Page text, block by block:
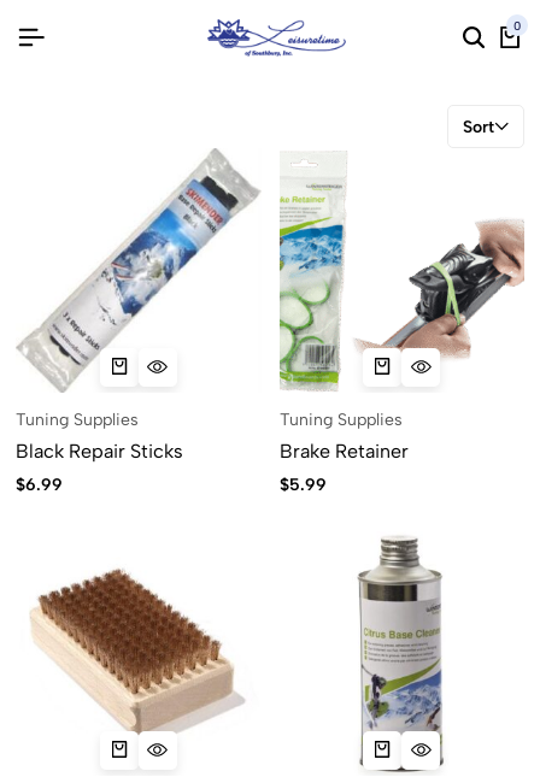
0
Sort
Tuning Supplies
Black Repair Sticks
$6.99
Tuning Supplies
Brake Retainer
$5.99